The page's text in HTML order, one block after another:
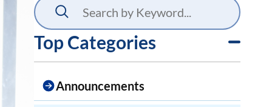
Top Categories
Announcements